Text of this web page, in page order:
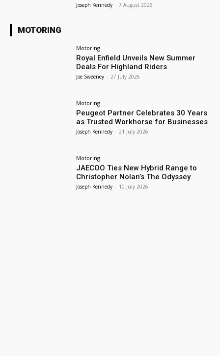
Joseph Kennedy - 7 August 2026
MOTORING
Motoring
Royal Enfield Unveils New Summer
Deals For Highland Riders
Joe Sweeney - 27 July 2026
Motoring
Peugeot Partner Celebrates 30 Years
as Trusted Workhorse for Businesses
Joseph Kennedy - 21 July 2026
Motoring
JAECOO Ties New Hybrid Range to
Christopher Nolan’s The Odyssey
Joseph Kennedy - 10 July 2026